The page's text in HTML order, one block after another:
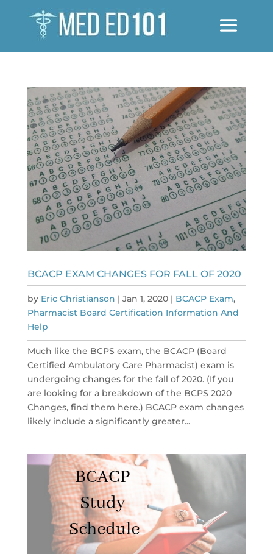
BCACP EXAM CHANGES FOR FALL OF 2020
by Eric Christianson | Jan 1, 2020| BCACP Exam,
Pharmacist Board Certification Information And
Help
Much like the BCPS exam, the BCACP (Board
Certified Ambulatory Care Pharmacist) exam is
undergoing changes for the fall of 2020. (If you
are looking for a breakdown of the BCPS 2020
Changes, find them here.) BCACP exam changes
likely include a significantly greater...